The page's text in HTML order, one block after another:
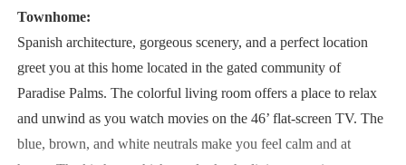
Townhome:
Spanish architecture, gorgeous scenery, and a perfect location
greet you at this home located in the gated community of
Paradise Palms. The colorful living room offers a place to relax
and unwind as you watch movies on the 46’ flat-screen TV. The
blue, brown, and white neutrals make you feel calm and at